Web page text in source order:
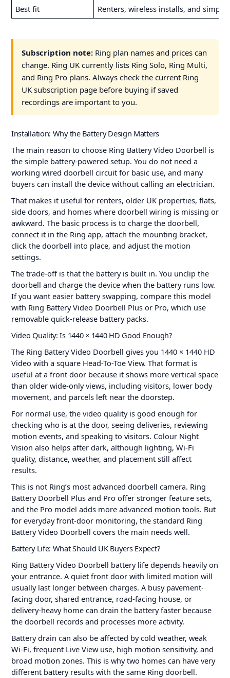
Best fit Renters, wireless installs, and
Subscription note:Ring plan names and prices can
change. Ring UK currently lists Ring Solo, Ring Multi,
and Ring Pro plans. Always check the current Ring
UK subscription page before buying if saved
recordings are important to you.
Installation: Why the Battery Design Matters
The main reason to choose Ring Battery Video Doorbell is
the simple battery-powered setup. You do not need a
working wired doorbell circuit for basic use, and many
buyers can install the device without calling an electrician.
That makes it useful for renters, older UK properties, flats,
side doors, and homes where doorbell wiring is missing or
awkward. The basic process is to charge the doorbell,
connect it in the Ring app, attach the mounting bracket,
click the doorbell into place, and adjust the motion
settings.
The trade-off is that the battery is built in. You unclip the
doorbell and charge the device when the battery runs low.
If you want easier battery swapping, compare this model
with Ring Battery Video Doorbell Plus or Pro, which use
removable quick-release battery packs.
Video Quality: Is 1440 × 1440 HD Good Enough?
The Ring Battery Video Doorbell gives you 1440 × 1440 HD
Video with a square Head-To-Toe View. That format is
useful at a front door because it shows more vertical space
than older wide-only views, including visitors, lower body
movement, and parcels left near the doorstep.
For normal use, the video quality is good enough for
checking who is at the door, seeing deliveries, reviewing
motion events, and speaking to visitors. Colour Night
Vision also helps after dark, although lighting, Wi-Fi
quality, distance, weather, and placement still affect
results.
This is not Ring’s most advanced doorbell camera. Ring
Battery Doorbell Plus and Pro offer stronger feature sets,
and the Pro model adds more advanced motion tools. But
for everyday front-door monitoring, the standard Ring
Battery Video Doorbell covers the main needs well.
Battery Life: What Should UK Buyers Expect?
Ring Battery Video Doorbell battery life depends heavily on
your entrance. A quiet front door with limited motion will
usually last longer between charges. A busy pavement-
facing door, shared entrance, road-facing house, or
delivery-heavy home can drain the battery faster because
the doorbell records and processes more activity.
Battery drain can also be affected by cold weather, weak
Wi-Fi, frequent Live View use, high motion sensitivity, and
broad motion zones. This is why two homes can have very
different battery results with the same Ring doorbell.